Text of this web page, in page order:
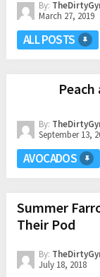
By:
March 27, 2019
ALL POSTS
Peach
By:
September 13,
AVOCADOS
Summer
Their Pod
By:
July 18, 2018